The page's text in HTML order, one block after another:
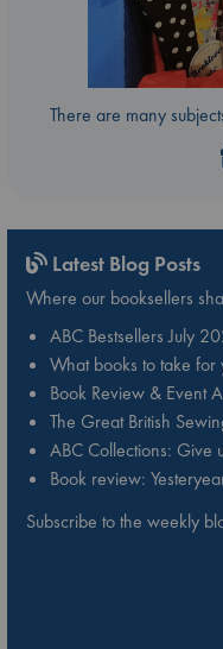
There are many
Latest Blog Posts
Where our booksellers
ABC Bestsellers July
What books to take for
Book Review & Event
The Great British
ABC Collections: Give
Book review:
Subscribe to the weekly